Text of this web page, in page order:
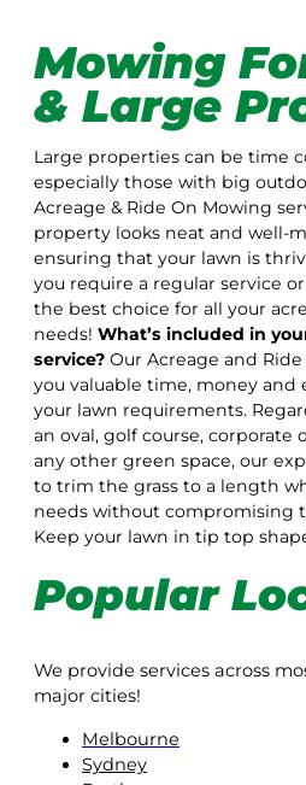
Mowing
& Large
Large properties can be time
especially those with big
Acreage & Ride On Mowing
property looks neat and well-
ensuring that your lawn is
you require a regular service
the best choice for all your
needs! What’s included in
service? Our Acreage and
you valuable time, money and
your lawn requirements.
an oval, golf course, corporate
any other green space, our
to trim the grass to a length
needs without compromising
Keep your lawn in tip top
Popular
We provide services across
major cities!
Melbourne
Sydney